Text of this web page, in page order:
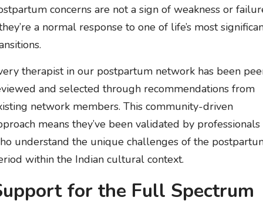
concerns are not a sign of weakness or
a normal response to one of life’s most
therapist in our postpartum network has been
and selected through recommendations from
network members. This community-driven
means they’ve been validated by professionals
understand the unique challenges of the
within the Indian cultural context.
for the Full Spectrum